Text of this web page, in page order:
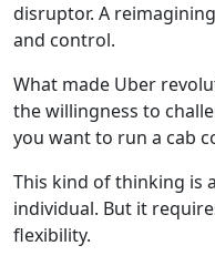
disruptor. A
and control.
What made Uber
the willingness to
you want to run a cab
This kind of thinking is
individual. But it
flexibility.